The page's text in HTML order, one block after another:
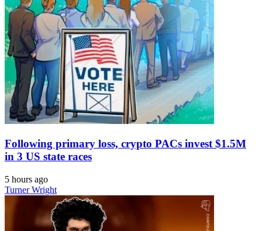
Following primary loss, crypto PACs invest $1.5M
in 3 US state races
5 hours ago
Turner Wright